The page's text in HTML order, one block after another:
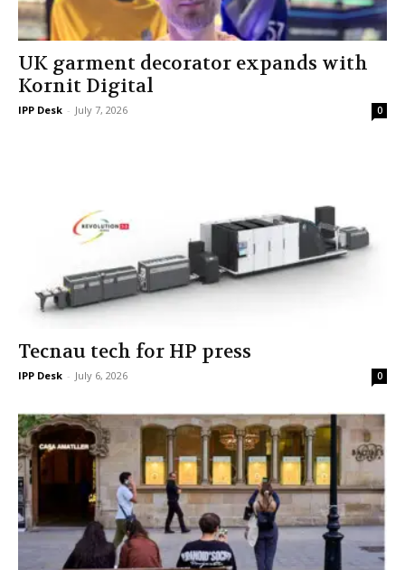
UK garment decorator expands with
Kornit Digital
IPP Desk - July 7, 2026 0
Tecnau tech for HP press
IPP Desk - July 6, 2026 0